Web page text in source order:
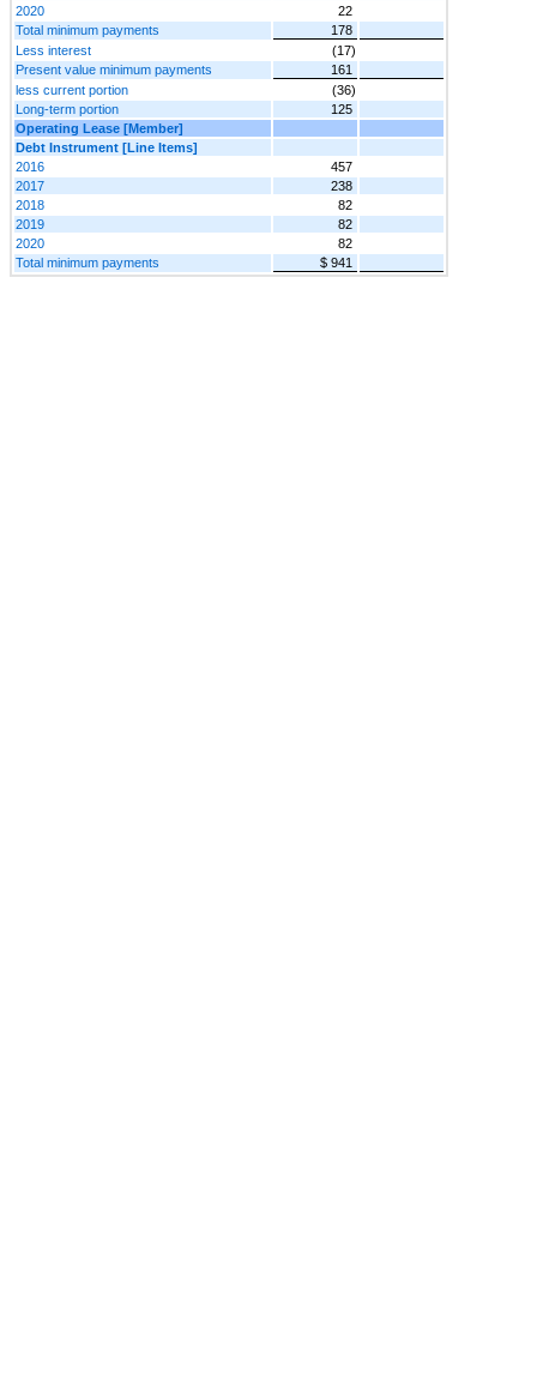
2020
22
Total minimum payments
178
Less interest
(17)
Present value minimum payments
161
less current portion
(36)
Long-term portion
125
Operating Lease [Member]
Debt Instrument [Line Items]
2016
457
2017
238
2018
82
2019
82
2020
82
Total minimum payments
$ 941